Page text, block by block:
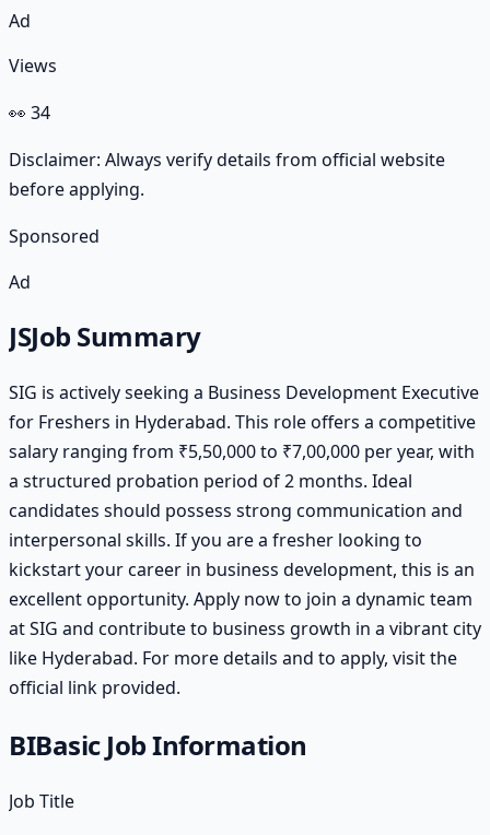
Ad
Views
👀 34
Disclaimer: Always verify details from official website
before applying.
Sponsored
Ad
JSJob Summary
SIG is actively seeking a Business Development Executive
for Freshers in Hyderabad. This role offers a competitive
salary ranging from ₹5,50,000 to ₹7,00,000 per year, with
a structured probation period of 2 months. Ideal
candidates should possess strong communication and
interpersonal skills. If you are a fresher looking to
kickstart your career in business development, this is an
excellent opportunity. Apply now to join a dynamic team
at SIG and contribute to business growth in a vibrant city
like Hyderabad. For more details and to apply, visit the
official link provided.
BIBasic Job Information
Job Title